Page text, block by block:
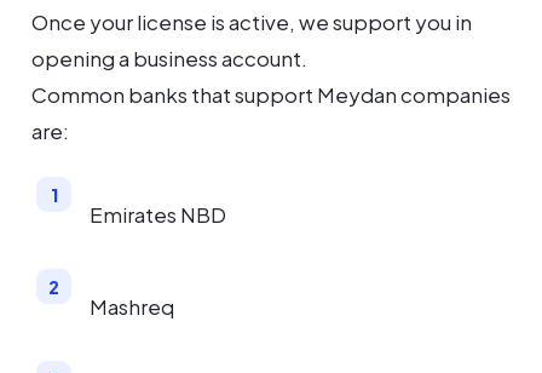
Once your license is active, we support you in
opening a business account.
Common banks that support Meydan companies
are:
Emirates NBD
Mashreq